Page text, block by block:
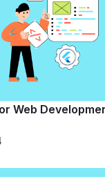
Web